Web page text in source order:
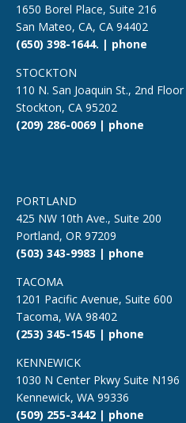
1650 Borel Place, Suite 216
San Mateo, CA, CA 94402
(650) 398-1644. | phone
STOCKTON
110 N. San Joaquin St., 2nd Floor
Stockton, CA 95202
(209) 286-0069 | phone
PORTLAND
425 NW 10th Ave., Suite 200
Portland, OR 97209
(503) 343-9983 | phone
TACOMA
1201 Pacific Avenue, Suite 600
Tacoma, WA 98402
(253) 345-1545 | phone
KENNEWICK
1030 N Center Pkwy Suite N196
Kennewick, WA 99336
(509) 255-3442 | phone